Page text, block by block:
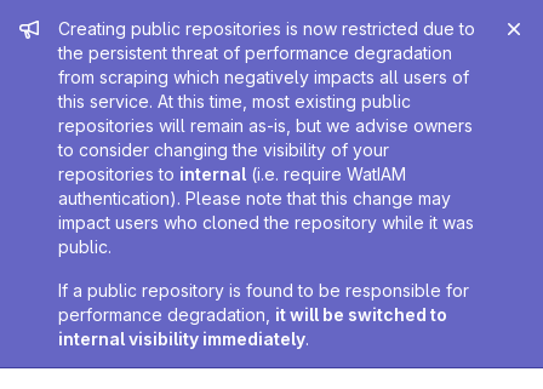
Admin message
Creating public repositories is now restricted due to
the persistent threat of performance degradation
from scraping which negatively impacts all users of
this service. At this time, most existing public
repositories will remain as-is, but we advise owners
to consider changing the visibility of your
repositories to internal (i.e. require WatIAM
authentication). Please note that this change may
impact users who cloned the repository while it was
public.
If a public repository is found to be responsible for
performance degradation, it will be switched to
internal visibility immediately.